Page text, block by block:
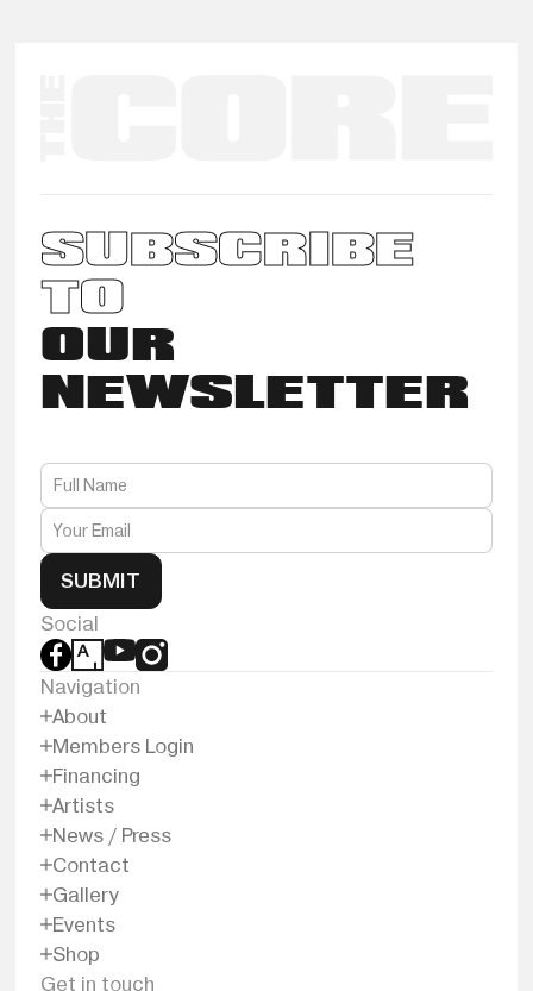
SUBSCRIBE
TO
OUR
NEWSLETTER
SUBMIT
Social
Navigation
About
Members Login
Financing
Artists
News / Press
Contact
Gallery
Events
Shop
Get in touch